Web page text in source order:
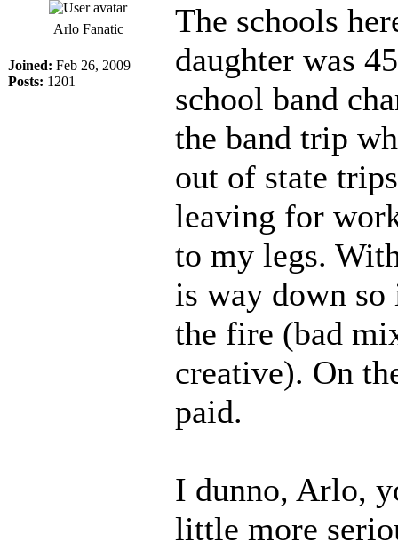
Arlo Fanatic
Joined: Feb 26, 2009
Posts: 1201
The schools
daughter was
school band
the band trip
out of state
leaving for
to my legs.
is way down
the fire (bad
creative). On
paid.
I dunno, Arlo,
little more